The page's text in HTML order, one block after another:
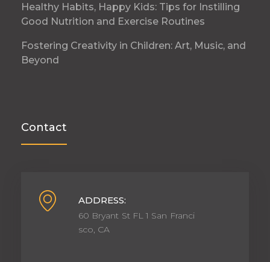
Healthy Habits, Happy Kids: Tips for Instilling
Good Nutrition and Exercise Routines
Fostering Creativity in Children: Art, Music, and
Beyond
Contact
ADDRESS:
60 Bryant St FL 1 San Franci
sco, CA